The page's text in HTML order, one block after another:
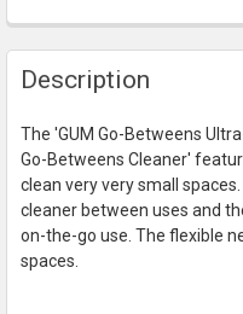
FREQUENTLY
BOUGHT
SELECT
ALL
ADD
SELECTED
Description
The 'GUM Go-Betweens
Go-Betweens Cleaner'
clean very very small
cleaner between uses and
on-the-go use. The flexible
spaces.